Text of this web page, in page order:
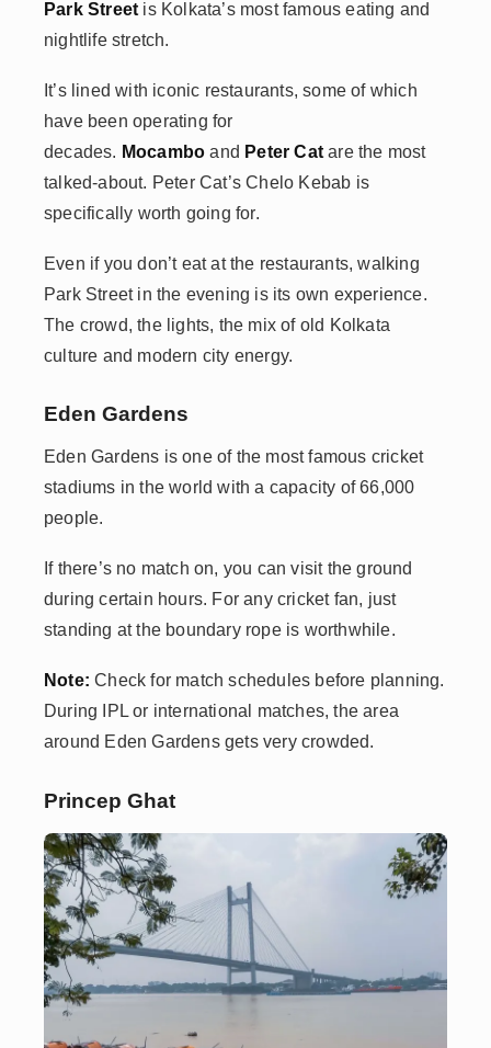
Park Street is Kolkata’s most famous eating and
nightlife stretch.
It’s lined with iconic restaurants, some of which
have been operating for
decades. Mocambo and Peter Cat are the most
talked-about. Peter Cat’s Chelo Kebab is
specifically worth going for.
Even if you don’t eat at the restaurants, walking
Park Street in the evening is its own experience.
The crowd, the lights, the mix of old Kolkata
culture and modern city energy.
Eden Gardens
Eden Gardens is one of the most famous cricket
stadiums in the world with a capacity of 66,000
people.
If there’s no match on, you can visit the ground
during certain hours. For any cricket fan, just
standing at the boundary rope is worthwhile.
Note: Check for match schedules before planning.
During IPL or international matches, the area
around Eden Gardens gets very crowded.
Princep Ghat